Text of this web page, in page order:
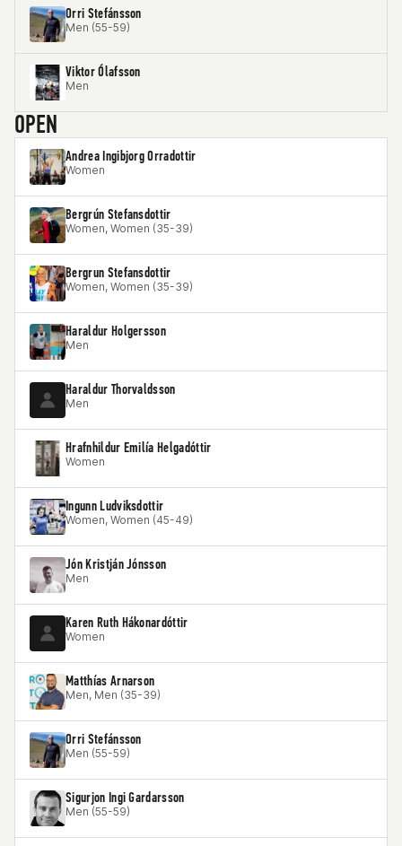
Orri Stefánsson
Men (55-59)
Viktor Ólafsson
Men
OPEN
Andrea Ingibjorg Orradottir
Women
Bergrún Stefansdottir
Women, Women (35-39)
Bergrun Stefansdottir
Women, Women (35-39)
Haraldur Holgersson
Men
Haraldur Thorvaldsson
Men
Hrafnhildur Emilía Helgadóttir
Women
Ingunn Ludviksdottir
Women, Women (45-49)
Jón Kristján Jónsson
Men
Karen Ruth Hákonardóttir
Women
Matthías Arnarson
Men, Men (35-39)
Orri Stefánsson
Men (55-59)
Sigurjon Ingi Gardarsson
Men (55-59)